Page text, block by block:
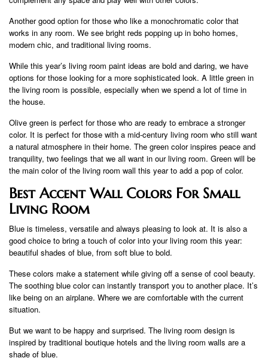
Another good option for those who like a monochromatic color that
works in any room. We see bright reds popping up in boho homes,
modern chic, and traditional living rooms.
While this year’s living room paint ideas are bold and daring, we have
options for those looking for a more sophisticated look. A little green in
the living room is possible, especially when we spend a lot of time in
the house.
Olive green is perfect for those who are ready to embrace a stronger
color. It is perfect for those with a mid-century living room who still want
a natural atmosphere in their home. The green color inspires peace and
tranquility, two feelings that we all want in our living room. Green will be
the main color of the living room wall this year to add a pop of color.
Best Accent Wall Colors For Small
Living Room
Blue is timeless, versatile and always pleasing to look at. It is also a
good choice to bring a touch of color into your living room this year:
beautiful shades of blue, from soft blue to bold.
These colors make a statement while giving off a sense of cool beauty.
The soothing blue color can instantly transport you to another place. It’s
like being on an airplane. Where we are comfortable with the current
situation.
But we want to be happy and surprised. The living room design is
inspired by traditional boutique hotels and the living room walls are a
shade of blue.